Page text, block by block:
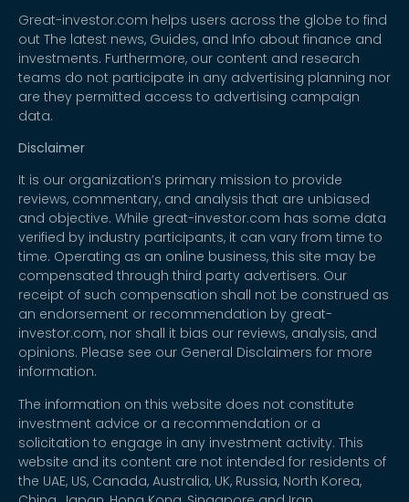
Great-investor.com helps users across the globe to find
out The latest news, Guides, and Info about finance and
investments. Furthermore, our content and research
teams do not participate in any advertising planning nor
are they permitted access to advertising campaign
data.
Disclaimer
It is our organization’s primary mission to provide
reviews, commentary, and analysis that are unbiased
and objective. While great-investor.com has some data
verified by industry participants, it can vary from time to
time. Operating as an online business, this site may be
compensated through third party advertisers. Our
receipt of such compensation shall not be construed as
an endorsement or recommendation by great-
investor.com, nor shall it bias our reviews, analysis, and
opinions. Please see our General Disclaimers for more
information.
The information on this website does not constitute
investment advice or a recommendation or a
solicitation to engage in any investment activity. This
website and its content are not intended for residents of
the UAE, US, Canada, Australia, UK, Russia, North Korea,